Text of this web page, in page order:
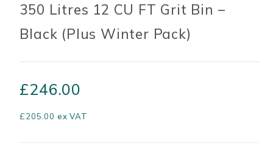
350 Litres 12 CU FT Grit Bin –
Black (Plus Winter Pack)
£246.00
£205.00 ex VAT